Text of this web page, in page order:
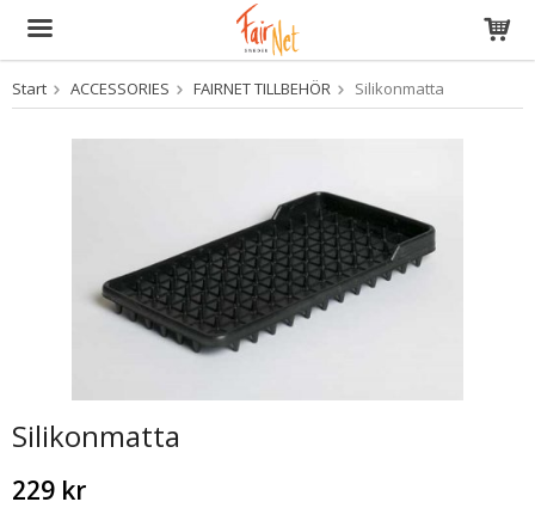
The product has been added to your cart
Start ACCESSORIES FAIRNET TILLBEHÖR Silikonmatta
Silikonmatta
229 kr